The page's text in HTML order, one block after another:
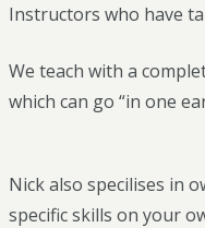
Instructors who have
We teach with a
which can go “in one
Nick also specilises in
specific skills on your